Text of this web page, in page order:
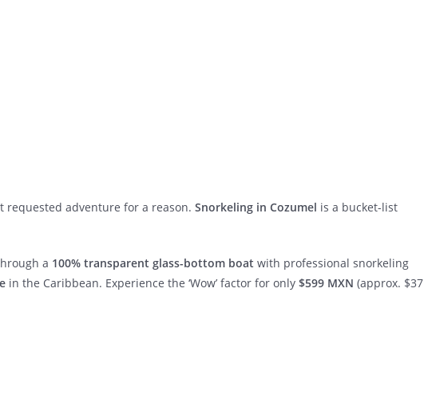
requested adventure for a reason. Snorkeling in Cozumel is a bucket-list
a 100% transparent glass-bottom boat with professional snorkeling
in the Caribbean. Experience the ‘Wow’ factor for only $599 MXN (approx. $37